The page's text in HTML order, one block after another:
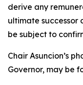
derive any
ultimate successor
be subject to
Chair Asuncion’s
Governor, may be